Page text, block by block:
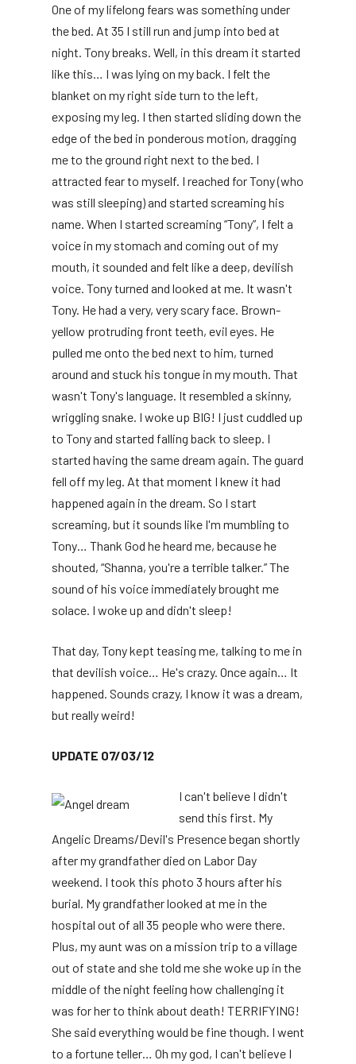
One of my lifelong fears was something under
the bed. At 35 I still run and jump into bed at
night. Tony breaks. Well, in this dream it started
like this… I was lying on my back. I felt the
blanket on my right side turn to the left,
exposing my leg. I then started sliding down the
edge of the bed in ponderous motion, dragging
me to the ground right next to the bed. I
attracted fear to myself. I reached for Tony (who
was still sleeping) and started screaming his
name. When I started screaming “Tony”, I felt a
voice in my stomach and coming out of my
mouth, it sounded and felt like a deep, devilish
voice. Tony turned and looked at me. It wasn't
Tony. He had a very, very scary face. Brown-
yellow protruding front teeth, evil eyes. He
pulled me onto the bed next to him, turned
around and stuck his tongue in my mouth. That
wasn't Tony's language. It resembled a skinny,
wriggling snake. I woke up BIG! I just cuddled up
to Tony and started falling back to sleep. I
started having the same dream again. The guard
fell off my leg. At that moment I knew it had
happened again in the dream. So I start
screaming, but it sounds like I'm mumbling to
Tony… Thank God he heard me, because he
shouted, “Shanna, you're a terrible talker.” The
sound of his voice immediately brought me
solace. I woke up and didn't sleep!
That day, Tony kept teasing me, talking to me in
that devilish voice… He's crazy. Once again… It
happened. Sounds crazy, I know it was a dream,
but really weird!
UPDATE 07/03/12
I can't believe I didn't
send this first. My
Angelic Dreams/Devil's Presence began shortly
after my grandfather died on Labor Day
weekend. I took this photo 3 hours after his
burial. My grandfather looked at me in the
hospital out of all 35 people who were there.
Plus, my aunt was on a mission trip to a village
out of state and she told me she woke up in the
middle of the night feeling how challenging it
was for her to think about death! TERRIFYING!
She said everything would be fine though. I went
to a fortune teller… Oh my god, I can't believe I